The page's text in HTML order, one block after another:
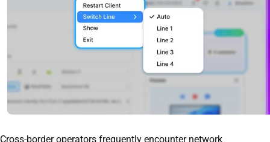
Cross-border operators frequently encounter network